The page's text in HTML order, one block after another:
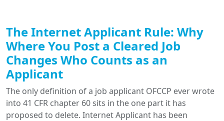
The Internet Applicant Rule: Why
Where You Post a Cleared Job
Changes Who Counts as an
Applicant
The only definition of a job applicant OFCCP ever wrote
into 41 CFR chapter 60 sits in the one part it has
proposed to delete. Internet Applicant has been